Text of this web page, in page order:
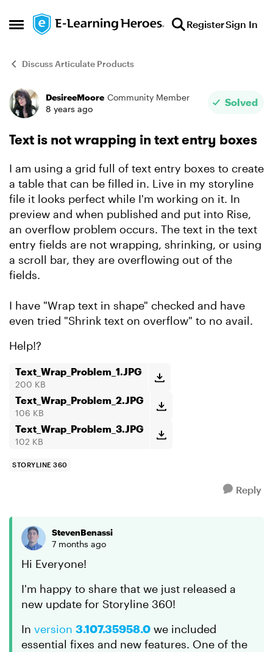
Open Side Menu
Skip to content RegisterSign In
Discuss Articulate Products
Forum Discussion
DesireeMoore Community Member
8 years ago
Solved
Text is not wrapping in text entry boxes
I am using a grid full of text entry boxes to create
a table that can be filled in. Live in my storyline
file it looks perfect while I'm working on it. In
preview and when published and put into Rise,
an overflow problem occurs. The text in the text
entry fields are not wrapping, shrinking, or using
a scroll bar, they are overflowing out of the
fields.
I have "Wrap text in shape" checked and have
even tried "Shrink text on overflow" to no avail.
Help!?
Text_Wrap_Problem_1.JPG
200 KB
Text_Wrap_Problem_2.JPG
106 KB
Text_Wrap_Problem_3.JPG
102 KB
STORYLINE 360
Reply
StevenBenassi
7 months ago
Hi Everyone!
I'm happy to share that we just released a
new update for Storyline 360!
In version 3.107.35958.0 we included
essential fixes and new features. One of the